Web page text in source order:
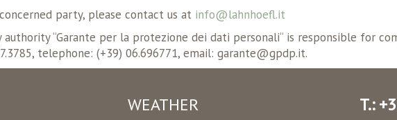
party, please contact us at info@lahnhoefl.it
“Garante per la protezione dei dati personali“ is responsible for
telephone: (+39) 06.696771, email: garante@gpdp.it.
WEATHER T.: